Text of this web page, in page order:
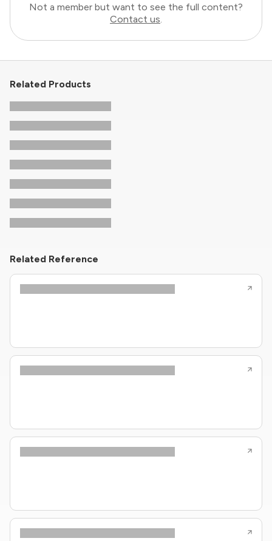
Not a member but want to see the full content?
Contact us.
Related Products
Related Reference